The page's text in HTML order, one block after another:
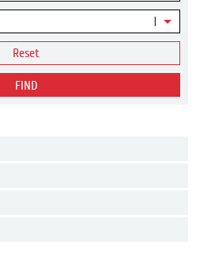
Reset
FIND